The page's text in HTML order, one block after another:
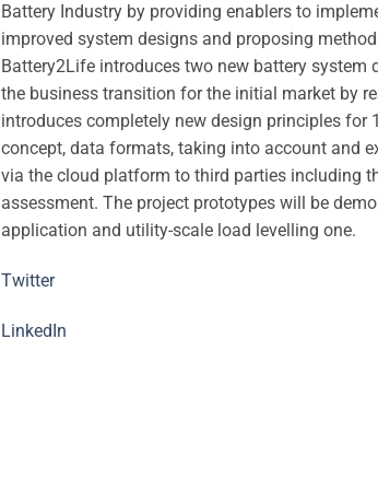
Battery Industry by providing enablers to
improved system designs and proposing
Battery2Life introduces two new battery
the business transition for the initial market by
introduces completely new design principles
concept, data formats, taking into account and
via the cloud platform to third parties including
assessment. The project prototypes will be
application and utility-scale load levelling one.
Twitter
LinkedIn